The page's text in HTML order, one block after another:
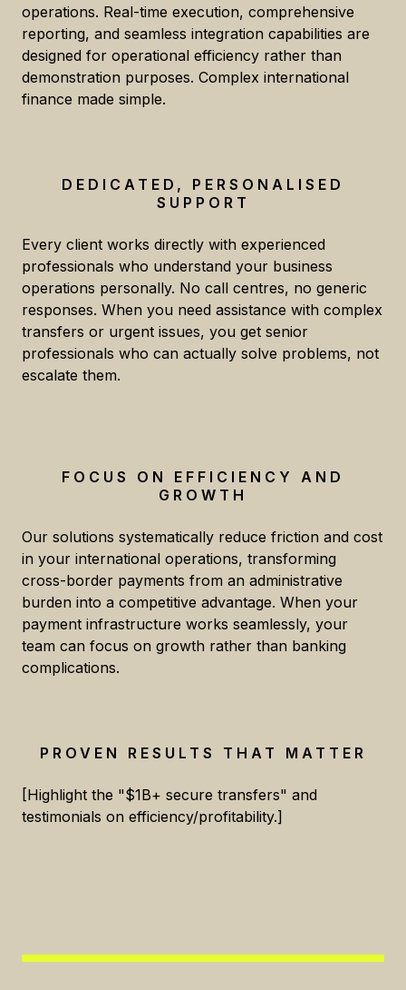
operations. Real-time execution, comprehensive
reporting, and seamless integration capabilities are
designed for operational efficiency rather than
demonstration purposes. Complex international
finance made simple.
DEDICATED, PERSONALISED
SUPPORT
Every client works directly with experienced
professionals who understand your business
operations personally. No call centres, no generic
responses. When you need assistance with complex
transfers or urgent issues, you get senior
professionals who can actually solve problems, not
escalate them.
FOCUS ON EFFICIENCY AND
GROWTH
Our solutions systematically reduce friction and cost
in your international operations, transforming
cross-border payments from an administrative
burden into a competitive advantage. When your
payment infrastructure works seamlessly, your
team can focus on growth rather than banking
complications.
PROVEN RESULTS THAT MATTER
[Highlight the "$1B+ secure transfers" and
testimonials on efficiency/profitability.]